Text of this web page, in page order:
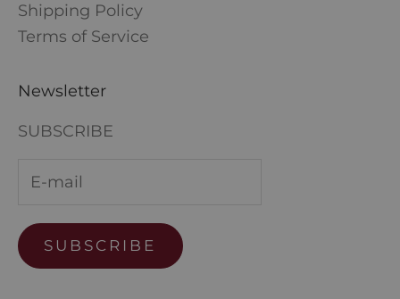
Shipping Policy
Terms of Service
Newsletter
SUBSCRIBE
SUBSCRIBE